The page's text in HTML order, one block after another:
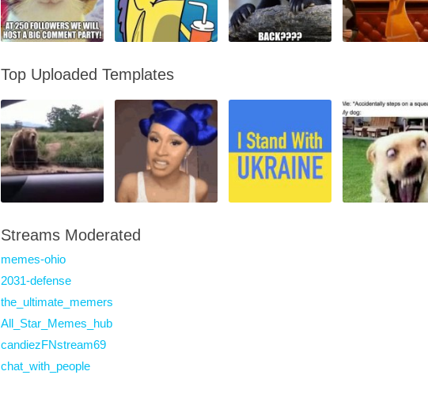
Top Uploaded Templates
Streams Moderated
memes-ohio
2031-defense
the_ultimate_memers
All_Star_Memes_hub
candiezFNstream69
chat_with_people